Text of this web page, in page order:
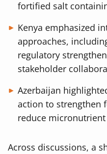
fortified salt
Kenya emphasized
approaches,
regulatory
stakeholder
Azerbaijan
action to strengthen
reduce
Across discussions, a